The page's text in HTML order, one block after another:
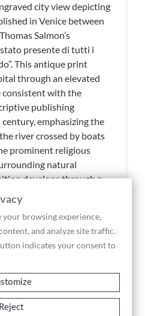
city view depicting
in Venice between
Salmon’s
presente di tutti i
This antique print
through an elevated
consistent with the
publishing
emphasizing the
river crossed by boats
prominent religious
natural
develops through a
the city rises above
foreground is animated by
and river activity
construction of the
placed below the
clearly identifies the
geographical and
plate, conceived to
territorial descriptions
browsing experience,
and analyze site traffic.
indicates your consent to
Reject